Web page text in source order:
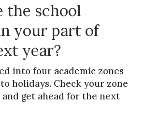
the school
your part of
year?
into four academic zones
holidays. Check your zone
get ahead for the next